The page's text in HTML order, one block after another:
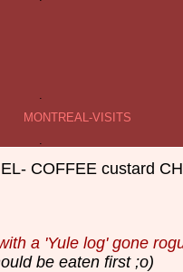
.
MONTREAL-VISITS
COFFEE custard
a 'Yule log' gone
be eaten first ;o)